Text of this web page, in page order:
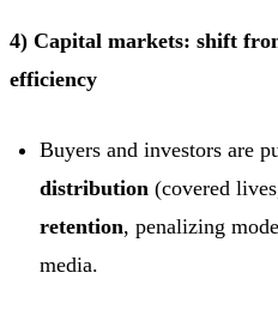
4) Capital markets: shift
efficiency
Buyers and investors are
distribution (covered
retention, penalizing
media.